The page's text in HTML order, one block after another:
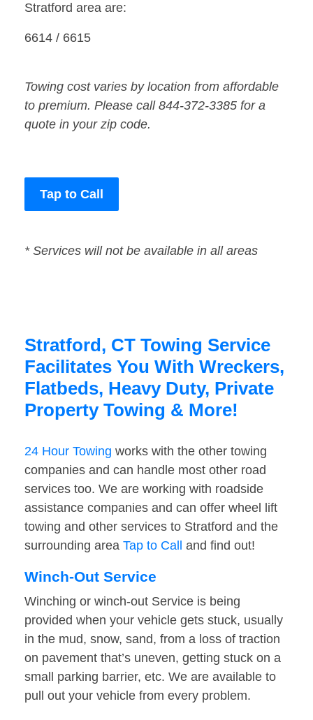
Stratford area are:
6614 / 6615
Towing cost varies by location from affordable
to premium. Please call 844-372-3385 for a
quote in your zip code.
Tap to Call
* Services will not be available in all areas
Stratford, CT Towing Service
Facilitates You With Wreckers,
Flatbeds, Heavy Duty, Private
Property Towing & More!
24 Hour Towing works with the other towing
companies and can handle most other road
services too. We are working with roadside
assistance companies and can offer wheel lift
towing and other services to Stratford and the
surrounding area Tap to Call and find out!
Winch-Out Service
Winching or winch-out Service is being
provided when your vehicle gets stuck, usually
in the mud, snow, sand, from a loss of traction
on pavement that’s uneven, getting stuck on a
small parking barrier, etc. We are available to
pull out your vehicle from every problem.